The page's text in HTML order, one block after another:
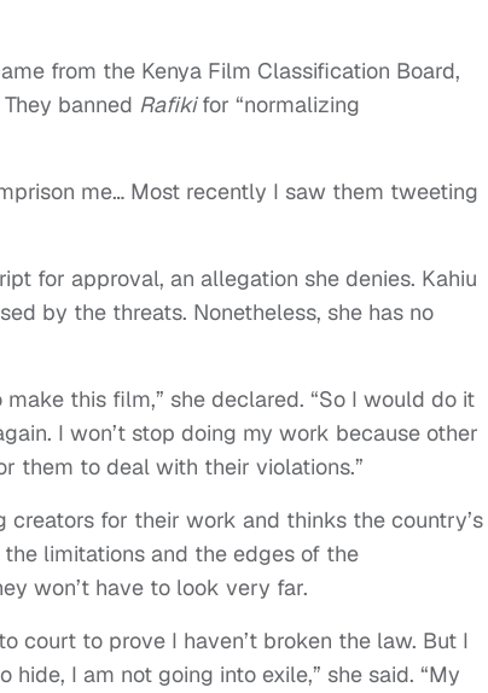
from the Kenya Film Classification Board,
banned Rafikifor “normalizing
me… Most recently I saw them tweeting
for approval, an allegation she denies. Kahiu
by the threats. Nonetheless, she has no
this film,” she declared. “So I would do it
I won’t stop doing my work because other
them to deal with their violations.”
creators for their work and thinks the country’s
limitations and the edges of the
won’t have to look very far.
court to prove I haven’t broken the law. But I
I am not going into exile,” she said. “My